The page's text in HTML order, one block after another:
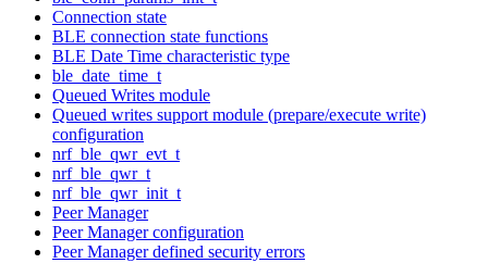
Connection state
BLE connection state functions
BLE Date Time characteristic type
ble_date_time_t
Queued Writes module
Queued writes support module (prepare/execute write)
configuration
nrf_ble_qwr_evt_t
nrf_ble_qwr_t
nrf_ble_qwr_init_t
Peer Manager
Peer Manager configuration
Peer Manager defined security errors